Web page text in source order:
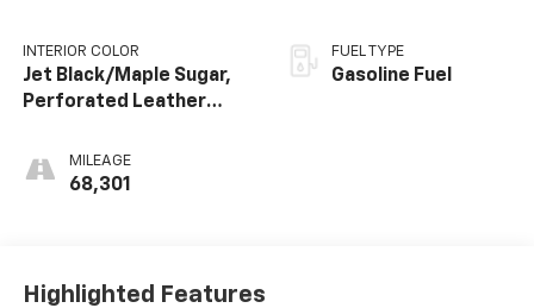
INTERIOR COLOR
Jet Black/Maple Sugar,
Perforated Leather
And 2Nd Row
MILEAGE
68,301
FUEL TYPE
Gasoline Fuel
Highlighted Features